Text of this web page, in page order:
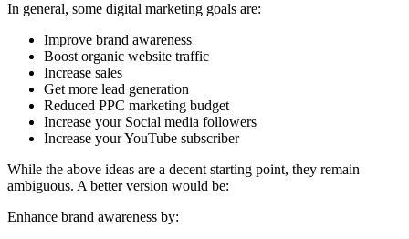
In general, some digital marketing goals are:
Improve brand awareness
Boost organic website traffic
Increase sales
Get more lead generation
Reduced PPC marketing budget
Increase your Social media followers
Increase your YouTube subscriber
While the above ideas are a decent starting point, they remain
ambiguous. A better version would be:
Enhance brand awareness by: